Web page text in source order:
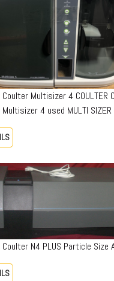
Multisizer 4 COULTER
Multisizer 4 used MULTI SIZER
Coulter N4 PLUS Particle Size